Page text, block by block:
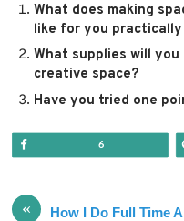
What does making
like for you
What supplies will
creative space?
Have you tried one
6
« How I Do Full Time